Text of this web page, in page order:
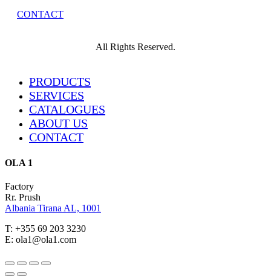
CONTACT
All Rights Reserved.
Close
PRODUCTS
SERVICES
CATALOGUES
ABOUT US
CONTACT
OLA 1
Factory
Rr. Prush
Albania Tirana AL, 1001
T: +355 69 203 3230
E: ola1@ola1.com